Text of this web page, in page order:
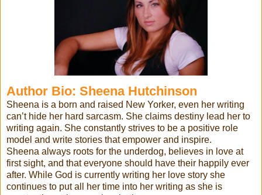
Author Bio: Sheena Hutchinson
Sheena is a born and raised New Yorker, even her writing
can’t hide her hard sarcasm. She claims destiny lead her to
writing again. She constantly strives to be a positive role
model and write stories that empower and inspire.
Sheena always roots for the underdog, believes in love at
first sight, and that everyone should have their happily ever
after. While God is currently writing her love story she
continues to put all her time into her writing as she is